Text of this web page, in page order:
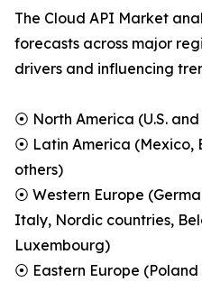
The Cloud API Market
forecasts across major
drivers and influencing
⦿ North America (U.S.
⦿ Latin America (Mexico,
others)
⦿ Western Europe
Italy, Nordic countries,
Luxembourg)
⦿ Eastern Europe (Poland